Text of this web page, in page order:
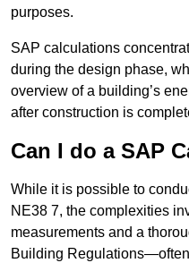
purposes.
SAP calculations
during the design phase,
overview of a building’s
after construction is
Can I do a SAP
While it is possible to
NE38 7, the complexities
measurements and a
Building